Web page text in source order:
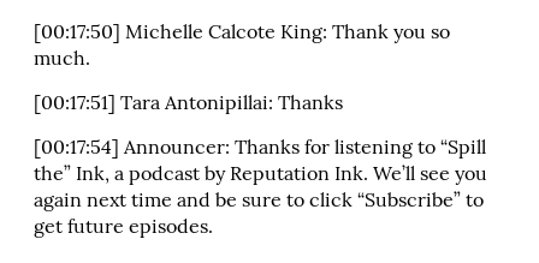
[00:17:50] Michelle Calcote King: Thank you so
much.
[00:17:51] Tara Antonipillai: Thanks
[00:17:54] Announcer: Thanks for listening to “Spill
the” Ink, a podcast by Reputation Ink. We’ll see you
again next time and be sure to click “Subscribe” to
get future episodes.